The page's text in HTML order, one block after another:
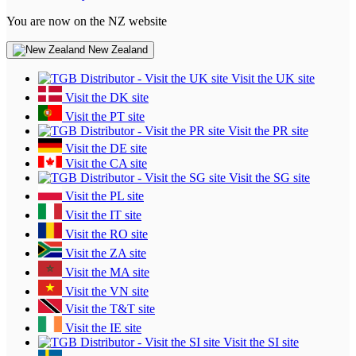
You are now on the NZ website
New Zealand
Visit the UK site
Visit the DK site
Visit the PT site
Visit the PR site
Visit the DE site
Visit the CA site
Visit the SG site
Visit the PL site
Visit the IT site
Visit the RO site
Visit the ZA site
Visit the MA site
Visit the VN site
Visit the T&T site
Visit the IE site
Visit the SI site